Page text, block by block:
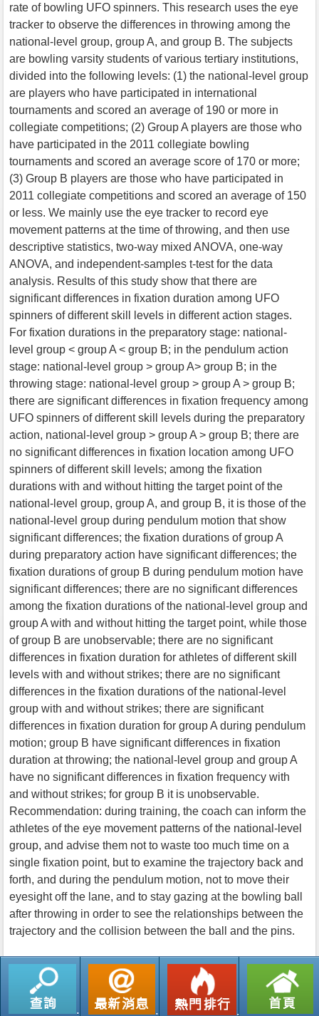
rate of bowling UFO spinners. This research uses the eye
tracker to observe the differences in throwing among the
national-level group, group A, and group B. The subjects
are bowling varsity students of various tertiary institutions,
divided into the following levels: (1) the national-level group
are players who have participated in international
tournaments and scored an average of 190 or more in
collegiate competitions; (2) Group A players are those who
have participated in the 2011 collegiate bowling
tournaments and scored an average score of 170 or more;
(3) Group B players are those who have participated in
2011 collegiate competitions and scored an average of 150
or less. We mainly use the eye tracker to record eye
movement patterns at the time of throwing, and then use
descriptive statistics, two-way mixed ANOVA, one-way
ANOVA, and independent-samples t-test for the data
analysis. Results of this study show that there are
significant differences in fixation duration among UFO
spinners of different skill levels in different action stages.
For fixation durations in the preparatory stage: national-
level group < group A < group B; in the pendulum action
stage: national-level group > group A> group B; in the
throwing stage: national-level group > group A > group B;
there are significant differences in fixation frequency among
UFO spinners of different skill levels during the preparatory
action, national-level group > group A > group B; there are
no significant differences in fixation location among UFO
spinners of different skill levels; among the fixation
durations with and without hitting the target point of the
national-level group, group A, and group B, it is those of the
national-level group during pendulum motion that show
significant differences; the fixation durations of group A
during preparatory action have significant differences; the
fixation durations of group B during pendulum motion have
significant differences; there are no significant differences
among the fixation durations of the national-level group and
group A with and without hitting the target point, while those
of group B are unobservable; there are no significant
differences in fixation duration for athletes of different skill
levels with and without strikes; there are no significant
differences in the fixation durations of the national-level
group with and without strikes; there are significant
differences in fixation duration for group A during pendulum
motion; group B have significant differences in fixation
duration at throwing; the national-level group and group A
have no significant differences in fixation frequency with
and without strikes; for group B it is unobservable.
Recommendation: during training, the coach can inform the
athletes of the eye movement patterns of the national-level
group, and advise them not to waste too much time on a
single fixation point, but to examine the trajectory back and
forth, and during the pendulum motion, not to move their
eyesight off the lane, and to stay gazing at the bowling ball
after throwing in order to see the relationships between the
trajectory and the collision between the ball and the pins.
返回列表